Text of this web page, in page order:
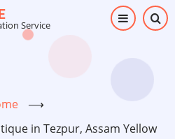
Service
⟶
in Tezpur, Assam Yellow